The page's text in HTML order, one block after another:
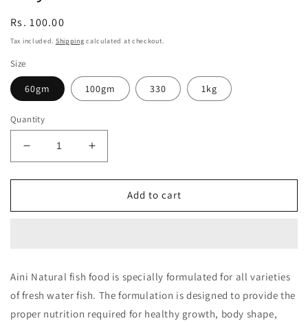
Regular
price
Rs. 100.00
Tax included. Shipping calculated at checkout.
Size
60gm 100gm 330 1kg
Quantity
Decrease
quantity
for
AINI
Increase
quantity
for
AINI
Add to cart
Aini Natural fish food is specially formulated for all varieties
of fresh water fish. The formulation is designed to provide the
proper nutrition required for healthy growth, body shape,